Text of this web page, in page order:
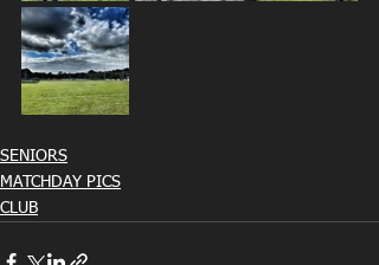
SENIORS
MATCHDAY PICS
CLUB